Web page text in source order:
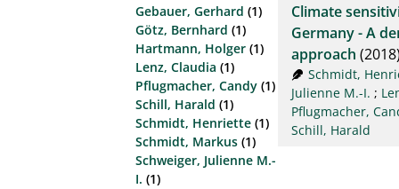
Gebauer, Gerhard (1)
Götz, Bernhard (1)
Hartmann, Holger (1)
Lenz, Claudia (1)
Pflugmacher, Candy (1)
Schill, Harald (1)
Schmidt, Henriette (1)
Schmidt, Markus (1)
Schweiger, Julienne M.-
I. (1)
Climate
Germany - A
approach
Schmidt,
Julienne M.-I. ;
Pflugmacher,
Schill, Harald